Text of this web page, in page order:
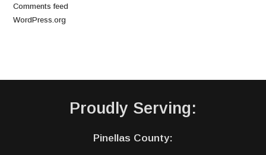
Comments feed
WordPress.org
Proudly Serving:
Pinellas County: